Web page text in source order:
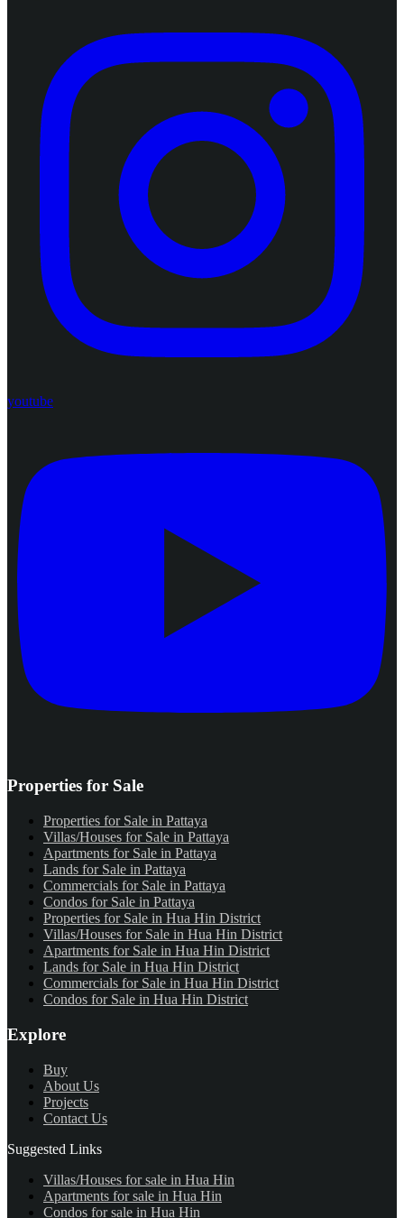
youtube
Properties for Sale
Properties for Sale in Pattaya
Villas/Houses for Sale in Pattaya
Apartments for Sale in Pattaya
Lands for Sale in Pattaya
Commercials for Sale in Pattaya
Condos for Sale in Pattaya
Properties for Sale in Hua Hin District
Villas/Houses for Sale in Hua Hin District
Apartments for Sale in Hua Hin District
Lands for Sale in Hua Hin District
Commercials for Sale in Hua Hin District
Condos for Sale in Hua Hin District
Explore
Buy
About Us
Projects
Contact Us
Suggested Links
Villas/Houses for sale in Hua Hin
Apartments for sale in Hua Hin
Condos for sale in Hua Hin